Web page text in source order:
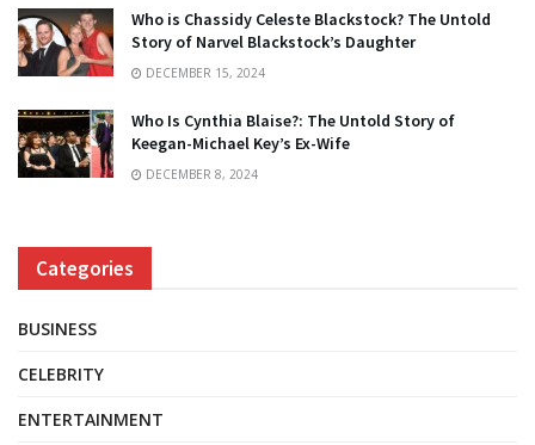
Who is Chassidy Celeste Blackstock? The Untold
Story of Narvel Blackstock’s Daughter
DECEMBER 15, 2024
Who Is Cynthia Blaise?: The Untold Story of
Keegan-Michael Key’s Ex-Wife
DECEMBER 8, 2024
Categories
BUSINESS
CELEBRITY
ENTERTAINMENT